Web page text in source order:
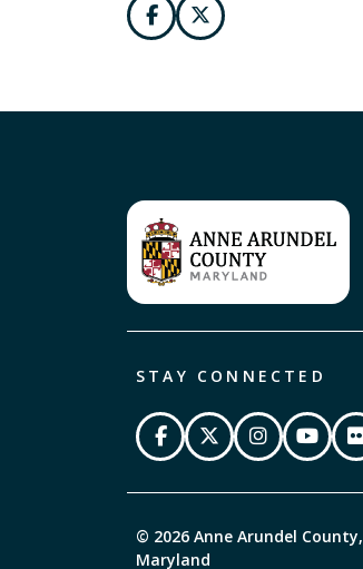
STAY CONNECTED
© 2026 Anne Arundel County,
Maryland